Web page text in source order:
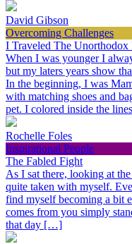
David Gibson
Overcoming Challenges
I Traveled The
When I was younger I
but my laters years show
In the beginning, I was
with matching shoes and
pet. I colored inside the
Rochelle Foles
Inspirational People
The Fabled Fight
As I sat there, looking at
quite taken with myself.
find myself becoming a bit
comes from you simply
that day […]